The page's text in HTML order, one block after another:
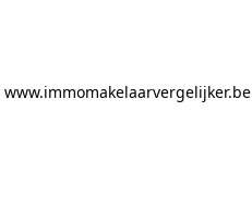
www.immomakelaarvergelijker.be